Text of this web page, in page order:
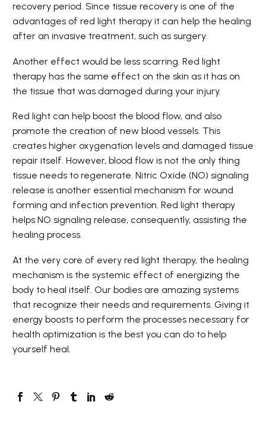
recovery period. Since tissue recovery is one of the
advantages of red light therapy it can help the healing
after an invasive treatment, such as surgery.
Another effect would be less scarring. Red light
therapy has the same effect on the skin as it has on
the tissue that was damaged during your injury.
Red light can help boost the blood flow, and also
promote the creation of new blood vessels. This
creates higher oxygenation levels and damaged tissue
repair itself. However, blood flow is not the only thing
tissue needs to regenerate. Nitric Oxide (NO) signaling
release is another essential mechanism for wound
forming and infection prevention. Red light therapy
helps NO signaling release, consequently, assisting the
healing process.
At the very core of every red light therapy, the healing
mechanism is the systemic effect of energizing the
body to heal itself. Our bodies are amazing systems
that recognize their needs and requirements. Giving it
energy boosts to perform the processes necessary for
health optimization is the best you can do to help
yourself heal.